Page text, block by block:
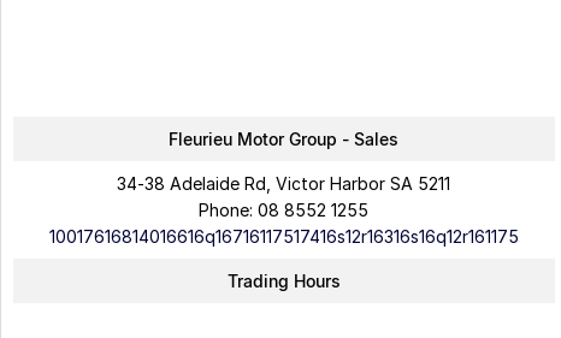
Fleurieu Motor Group - Sales
34-38 Adelaide Rd, Victor Harbor SA 5211
Phone:08 8552 1255
10017616814016616q16716117517416s12r16316s16q12r161175
Trading Hours